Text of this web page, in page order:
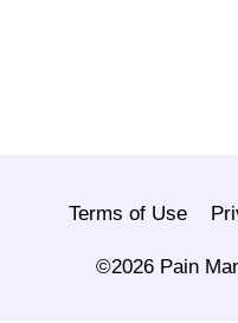
Terms of Use
©2026 Pain